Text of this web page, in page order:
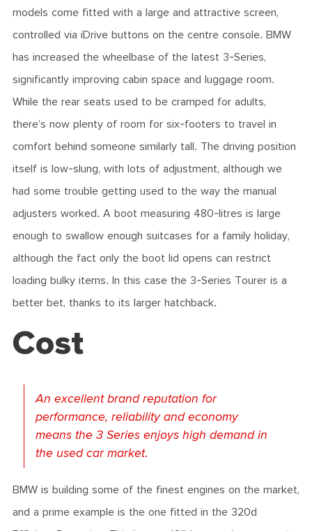
models come fitted with a large and attractive screen,
controlled via iDrive buttons on the centre console. BMW
has increased the wheelbase of the latest 3-Series,
significantly improving cabin space and luggage room.
While the rear seats used to be cramped for adults,
there’s now plenty of room for six-footers to travel in
comfort behind someone similarly tall. The driving position
itself is low-slung, with lots of adjustment, although we
had some trouble getting used to the way the manual
adjusters worked. A boot measuring 480-litres is large
enough to swallow enough suitcases for a family holiday,
although the fact only the boot lid opens can restrict
loading bulky items. In this case the 3-Series Tourer is a
better bet, thanks to its larger hatchback.
Cost
An excellent brand reputation for
performance, reliability and economy
means the 3 Series enjoys high demand in
the used car market.
BMW is building some of the finest engines on the market,
and a prime example is the one fitted in the 320d